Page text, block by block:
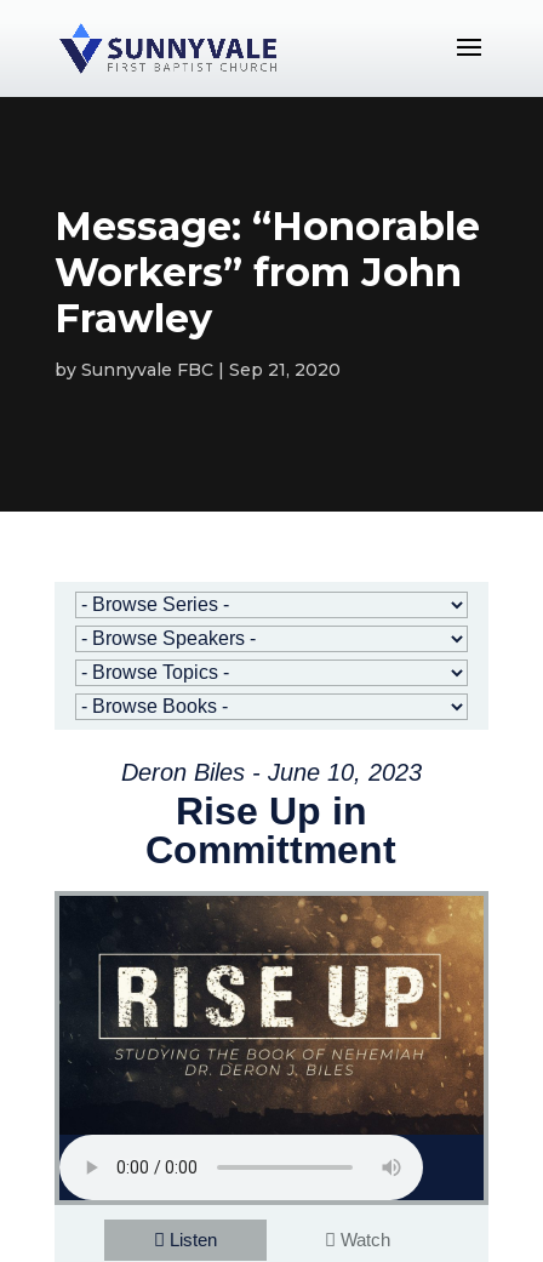
Message: “Honorable
Workers” from John
Frawley
by Sunnyvale FBC Sep 21, 2020
Deron Biles - June 10, 2023
Rise Up in
Committment
Listen Watch